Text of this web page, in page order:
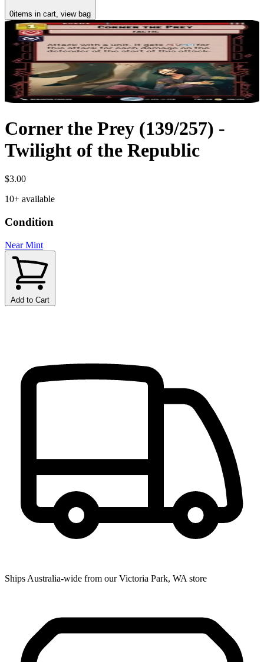
0items in cart, view bag
Corner the Prey (139/257) -
Twilight of the Republic
$3.00
10+ available
Condition
Near Mint
Add to Cart
Ships Australia-wide from our Victoria Park, WA store